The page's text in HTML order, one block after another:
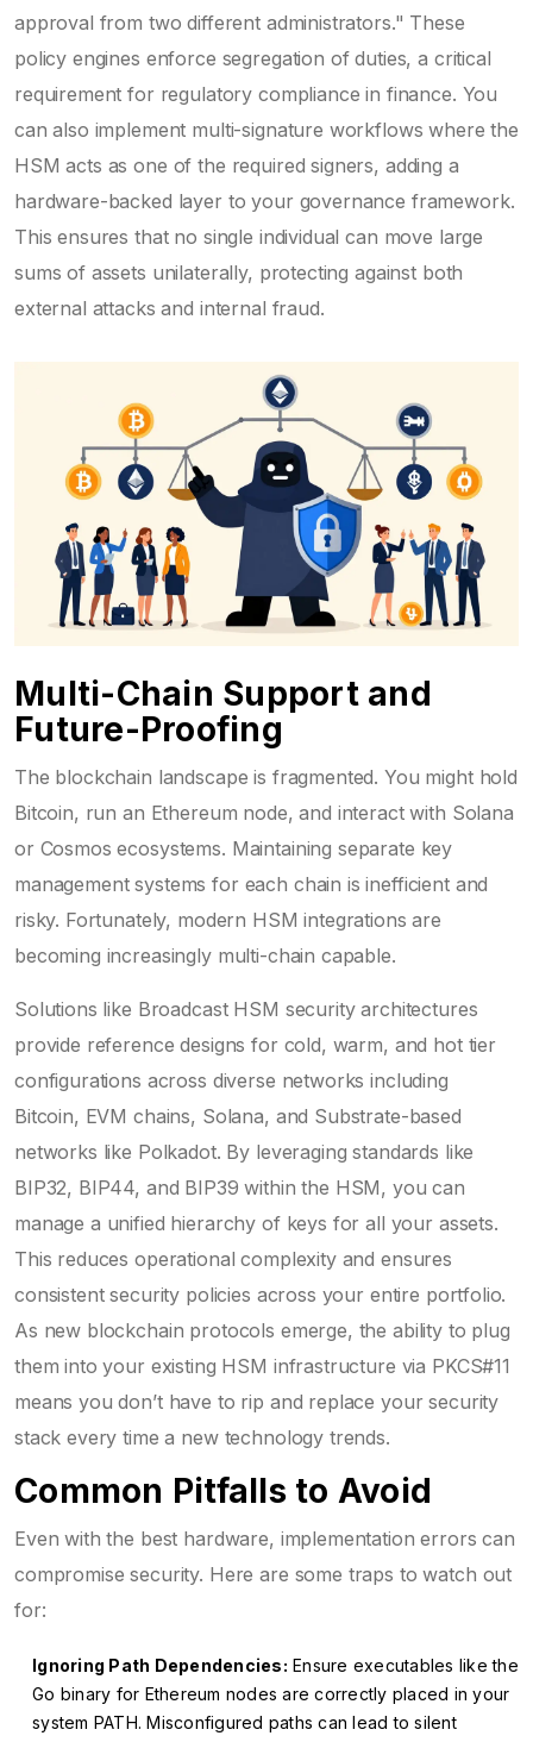
approval from two different administrators." These
policy engines enforce segregation of duties, a critical
requirement for regulatory compliance in finance. You
can also implement multi-signature workflows where the
HSM acts as one of the required signers, adding a
hardware-backed layer to your governance framework.
This ensures that no single individual can move large
sums of assets unilaterally, protecting against both
external attacks and internal fraud.
Multi-Chain Support and
Future-Proofing
The blockchain landscape is fragmented. You might hold
Bitcoin, run an Ethereum node, and interact with Solana
or Cosmos ecosystems. Maintaining separate key
management systems for each chain is inefficient and
risky. Fortunately, modern HSM integrations are
becoming increasingly multi-chain capable.
Solutions like Broadcast HSM security architectures
provide reference designs for cold, warm, and hot tier
configurations across diverse networks including
Bitcoin, EVM chains, Solana, and Substrate-based
networks like Polkadot. By leveraging standards like
BIP32, BIP44, and BIP39 within the HSM, you can
manage a unified hierarchy of keys for all your assets.
This reduces operational complexity and ensures
consistent security policies across your entire portfolio.
As new blockchain protocols emerge, the ability to plug
them into your existing HSM infrastructure via PKCS#11
means you don’t have to rip and replace your security
stack every time a new technology trends.
Common Pitfalls to Avoid
Even with the best hardware, implementation errors can
compromise security. Here are some traps to watch out
for:
Ignoring Path Dependencies: Ensure executables like the
Go binary for Ethereum nodes are correctly placed in your
system PATH. Misconfigured paths can lead to silent